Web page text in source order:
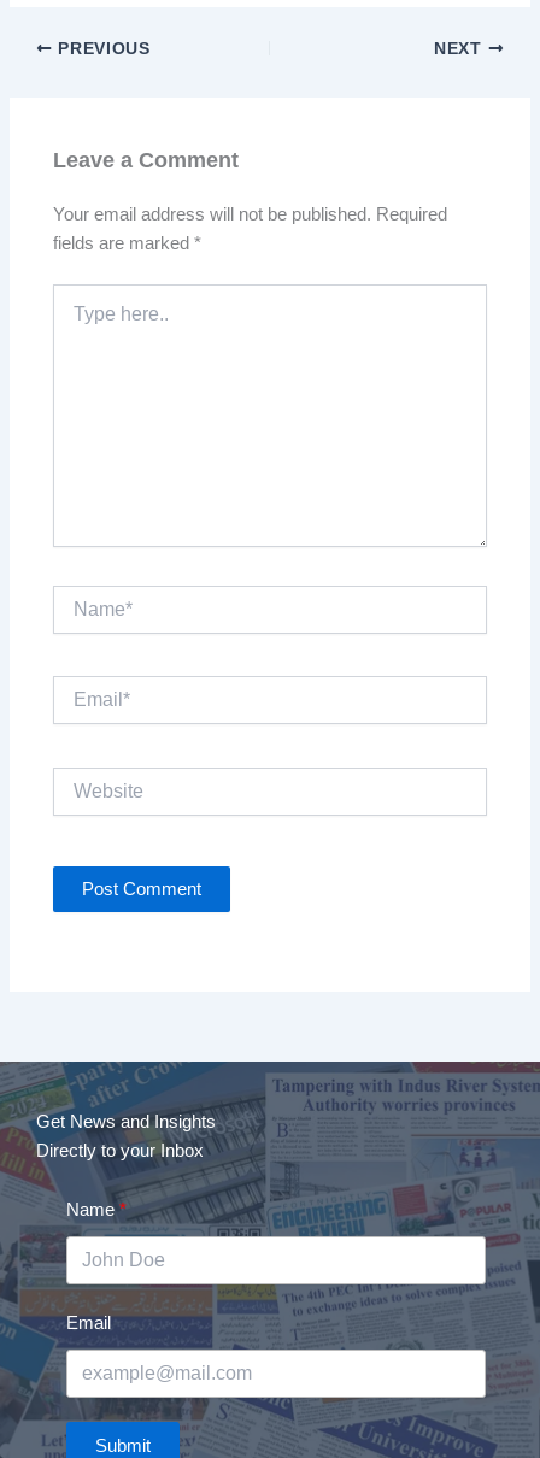
PREVIOUS NEXT
Leave a Comment
Your email address will not be published. Required
fields are marked*
here..
Get News and Insights
Directly to your Inbox
Name
Email
Submit